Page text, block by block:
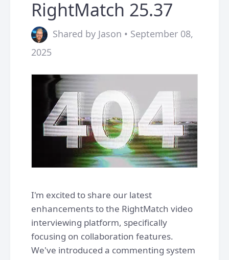
RightMatch 25.37
Shared by Jason • September 08,
2025
I'm excited to share our latest
enhancements to the RightMatch video
interviewing platform, specifically
focusing on collaboration features.
We've introduced a commenting system